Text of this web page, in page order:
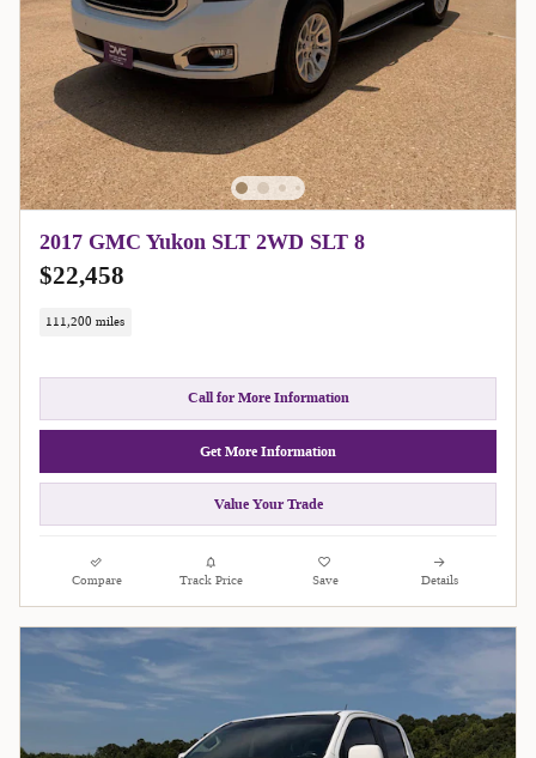
2017 GMC Yukon SLT 2WD SLT 8
$22,458
111,200 miles
Call for More Information
Get More Information
Value Your Trade
Compare Track Price Save Details